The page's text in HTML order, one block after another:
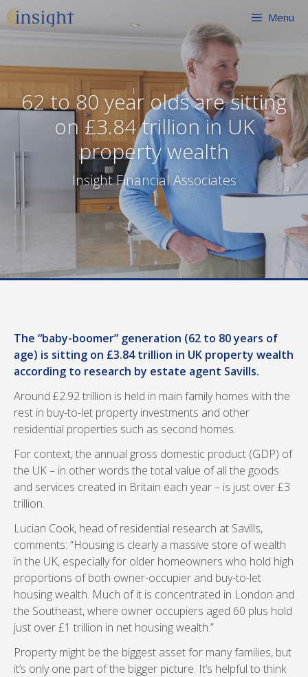
Skip
to
Menu
62 to 80 year olds are sitting
on £3.84 trillion in UK
property wealth
Insight Financial Associates
The “baby-boomer” generation (62 to 80 years of
age) is sitting on £3.84 trillion in UK property wealth
according to research by estate agent Savills.
Around £2.92 trillion is held in main family homes with the
rest in buy-to-let property investments and other
residential properties such as second homes.
For context, the annual gross domestic product (GDP) of
the UK – in other words the total value of all the goods
and services created in Britain each year – is just over £3
trillion.
Lucian Cook, head of residential research at Savills,
comments: “Housing is clearly a massive store of wealth
in the UK, especially for older homeowners who hold high
proportions of both owner-occupier and buy-to-let
housing wealth. Much of it is concentrated in London and
the Southeast, where owner occupiers aged 60 plus hold
just over £1 trillion in net housing wealth.”
Property might be the biggest asset for many families, but
it’s only one part of the bigger picture. It’s helpful to think